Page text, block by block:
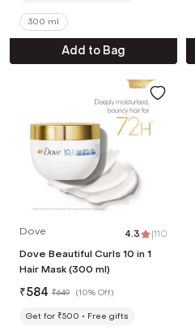
300 ml
Add to Bag
Dove 4.3 |110
Dove Beautiful Curls 10 in 1
Hair Mask (300 ml)
₹584 ₹649 (10% Off)
Get for ₹500 Free gifts